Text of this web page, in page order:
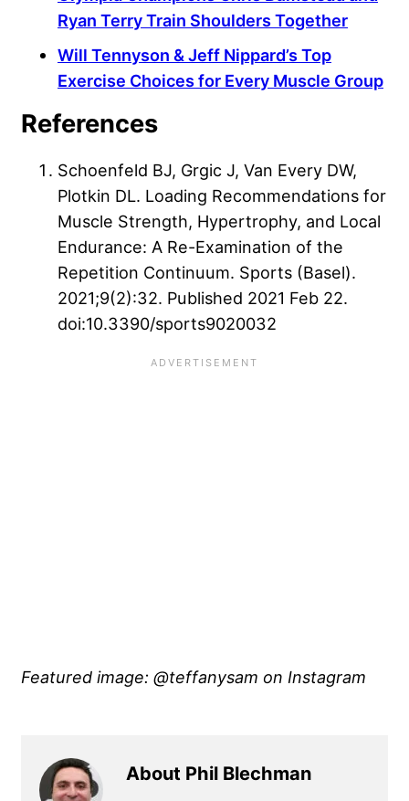
Ryan Terry Train Shoulders Together
Will Tennyson & Jeff Nippard’s Top
Exercise Choices for Every Muscle Group
References
Schoenfeld BJ, Grgic J, Van Every DW,
Plotkin DL. Loading Recommendations for
Muscle Strength, Hypertrophy, and Local
Endurance: A Re-Examination of the
Repetition Continuum. Sports (Basel).
2021;9(2):32. Published 2021 Feb 22.
doi:10.3390/sports9020032
Featured image: @teffanysam on Instagram
About Phil Blechman